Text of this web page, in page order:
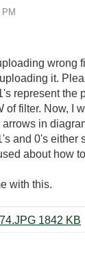
wrong
it.
represent the
of filter. Now, I
in
and 0's either
about how
with this.
DSC_0074.JPG ‏1842 KB